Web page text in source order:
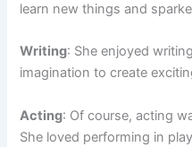
learn new things and
Writing: She enjoyed
imagination to create
Acting: Of course, acting
She loved performing in